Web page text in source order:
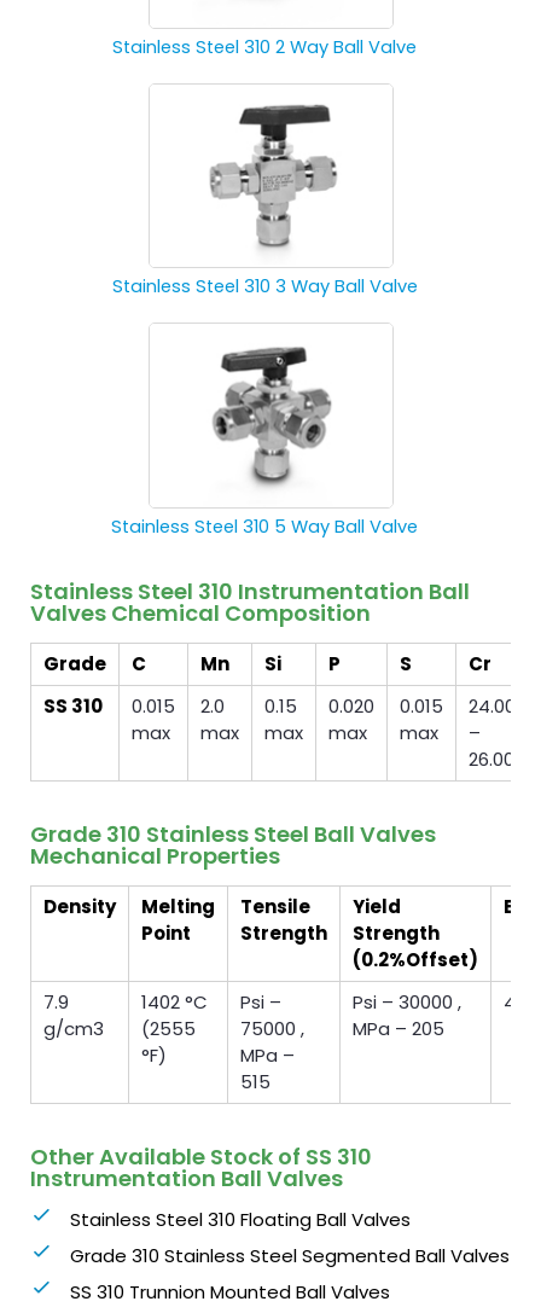
Stainless Steel 310 2 Way Ball Valve
Stainless Steel 310 3 Way Ball Valve
Stainless Steel 310 5 Way Ball Valve
Stainless Steel 310 Instrumentation Ball
Valves Chemical Composition
Grade C Mn Si P S
Cr
SS 310
0.015
max
2.0
max
0.15
max
0.020
max
0.015
max
24.00
–
26.00
Grade 310 Stainless Steel Ball Valves
Mechanical Properties
Density
Melting
Point
Tensile
Strength
Yield
Strength
(0.2%Offset)
7.9
g/cm3
1402 °C
(2555
°F)
Psi –
75000 ,
MPa –
515
Psi – 30000 ,
MPa – 205
40
Other Available Stock of SS 310
Instrumentation Ball Valves
Stainless Steel 310 Floating Ball Valves
Grade 310 Stainless Steel Segmented Ball Valves
SS 310 Trunnion Mounted Ball Valves